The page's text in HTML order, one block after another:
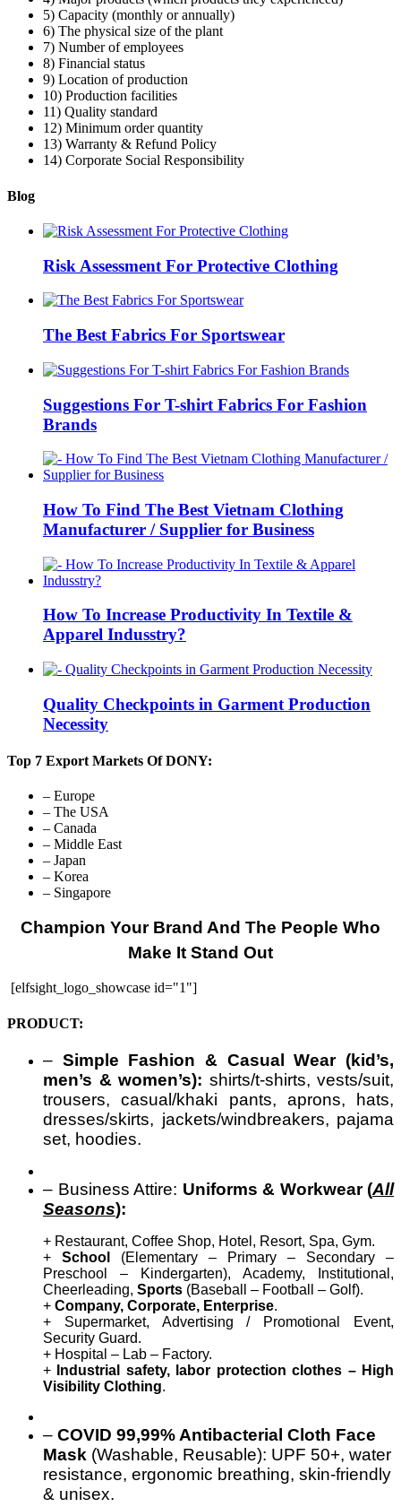
5) Capacity (monthly or annually)
6) The physical size of the plant
7) Number of employees
8) Financial status
9) Location of production
10) Production facilities
11) Quality standard
12) Minimum order quantity
13) Warranty & Refund Policy
14) Corporate Social Responsibility
Blog
Risk Assessment For Protective Clothing
The Best Fabrics For Sportswear
Suggestions For T-shirt Fabrics For Fashion
Brands
How To Find The Best Vietnam Clothing
Manufacturer / Supplier for Business
How To Increase Productivity In Textile &
Apparel Indusstry?
Quality Checkpoints in Garment Production
Necessity
Top 7 Export Markets Of DONY:
– Europe
– The USA
– Canada
– Middle East
– Japan
– Korea
– Singapore
Champion Your Brand And The People Who
Make It Stand Out
[elfsight_logo_showcase id="1"]
PRODUCT:
– Simple Fashion & Casual Wear (kid’s,
men’s & women’s): shirts/t-shirts, vests/suit,
trousers, casual/khaki pants, aprons, hats,
dresses/skirts, jackets/windbreakers, pajama
set, hoodies.
– Business Attire: Uniforms & Workwear (All
Seasons):
+ Restaurant, Coffee Shop, Hotel, Resort, Spa, Gym.
+ School
(Elementary – Primary – Secondary –
Preschool – Kindergarten), Academy, Institutional,
Cheerleading, Sports (Baseball – Football – Golf).
+ Company, Corporate, Enterprise.
+ Supermarket, Advertising / Promotional Event,
Security Guard.
+ Hospital – Lab – Factory.
+
Industrial safety, labor protection clothes – High
Visibility Clothing.
– COVID 99,99% Antibacterial Cloth Face
Mask (Washable, Reusable): UPF 50+, water
resistance, ergonomic breathing, skin-friendly
& unisex.